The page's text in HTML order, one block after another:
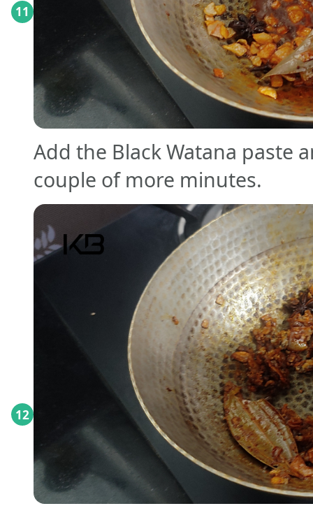
11
Add the Black Watana paste
couple of more minutes.
12